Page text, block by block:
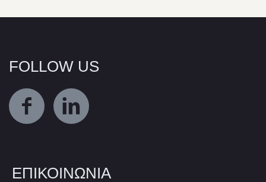
FOLLOW US
ΕΠΙΚΟΙΝΩΝΙΑ